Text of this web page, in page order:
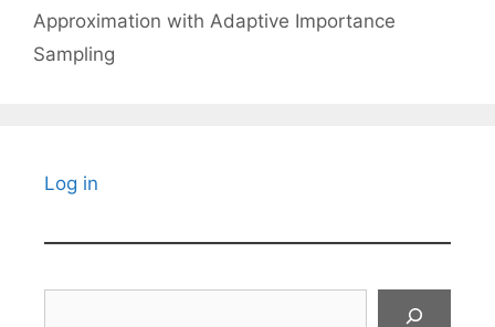
Approximation with Adaptive Importance
Sampling
Log in